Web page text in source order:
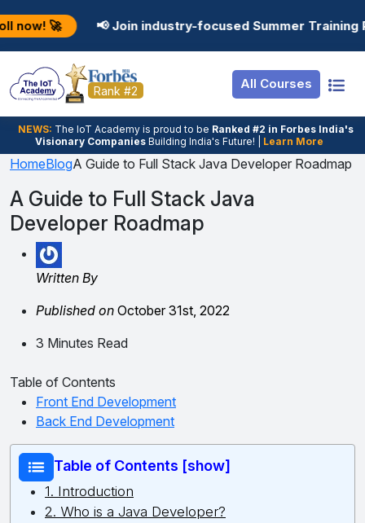
📢 Join industry-focused Summer Training Programs in
Rank #2 All Courses
NEWS: The loT Academy is proud to be Ranked #2 in Forbes India's
Visionary Companies Building India's Future! | Learn More
Resources
Job Portal
Hire From Us
Salary Predictor
Discussion Forum
Internship
Basic
Premium
Student Login
Employer Login
HomeBlogA Guide to Full Stack Java Developer Roadmap
A Guide to Full Stack Java
Developer Roadmap
Written By
Published on October 31st, 2022
3 Minutes Read
Table of Contents
Front End Development
Back End Development
Table of Contents [show]
1. Introduction
2. Who is a Java Developer?